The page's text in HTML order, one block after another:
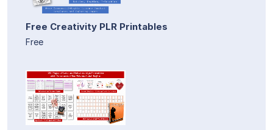
Free Creativity PLR Printables
Free